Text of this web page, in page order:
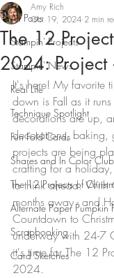
All Posts
Stampin' Projects
Stampin' News
Real Life
Technique Spotlight
Fun Fold Cards
Shares and In Color
The 12 Projects of
Alternate Paper Pumpkin
Scrapbooking
Card Sketches
The 12
2024: Project
Amy Rich
Oct 19, 2024 2 min
It's here! My favorite
down is Fall as it
decorations are up,
decorations, baking,
projects are being
crafting for a
to think ahead. With
months away - and
Countdown to
underway with 24-7
it's time for The 12
2024.